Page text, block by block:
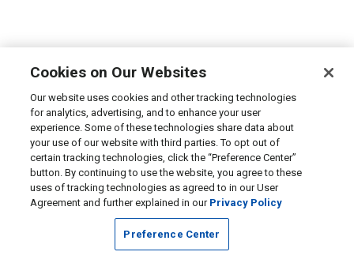
Cookies on Our Websites
Our website uses cookies and other tracking technologies
for analytics, advertising, and to enhance your user
experience. Some of these technologies share data about
your use of our website with third parties. To opt out of
certain tracking technologies, click the “Preference Center”
button. By continuing to use the website, you agree to these
uses of tracking technologies as agreed to in our User
Agreement and further explained in our Privacy Policy
Preference Center